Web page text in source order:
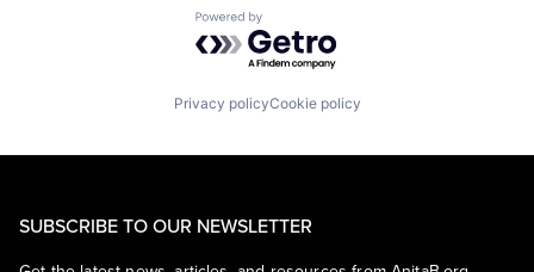
Powered by Getro.com
Privacy policyCookie policy
SUBSCRIBE TO OUR NEWSLETTER